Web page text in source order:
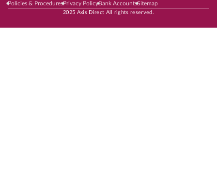
Policies & ProceduresPrivacy PolicyBank AccountsSitemap
2025 Axis Direct All rights reserved.